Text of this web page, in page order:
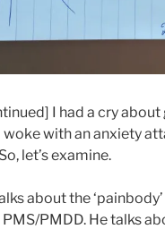
I had a cry
woke with an anxiety
let’s examine.
about the
PMDD. He talks